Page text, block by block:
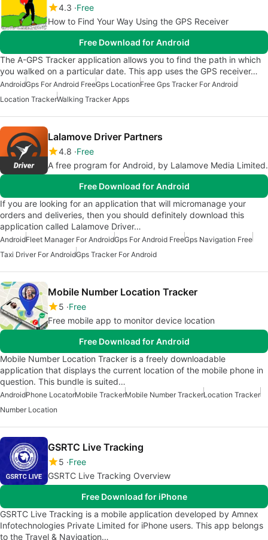
4.3 Free
How to Find Your Way Using the GPS Receiver
Free Download for Android
The A-GPS Tracker application allows you to find the path in which
you walked on a particular date. This app uses the GPS receiver…
AndroidGps For Android FreeGps LocationFree Gps Tracker For Android
Location TrackerWalking Tracker Apps
Lalamove Driver Partners
4.8 Free
A free program for Android, by Lalamove Media Limited.
Free Download for Android
If you are looking for an application that will micromanage your
orders and deliveries, then you should definitely download this
application called Lalamove Driver…
AndroidFleet Manager For AndroidGps For Android FreeGps Navigation Free
Taxi Driver For AndroidGps Tracker For Android
Mobile Number Location Tracker
5 Free
Free mobile app to monitor device location
Free Download for Android
Mobile Number Location Tracker is a freely downloadable
application that displays the current location of the mobile phone in
question. This bundle is suited…
AndroidPhone LocatorMobile TrackerMobile Number TrackerLocation Tracker
Number Location
GSRTC Live Tracking
5 Free
GSRTC Live Tracking Overview
Free Download for iPhone
GSRTC Live Tracking is a mobile application developed by Amnex
Infotechnologies Private Limited for iPhone users. This app belongs
to the Travel & Navigation…